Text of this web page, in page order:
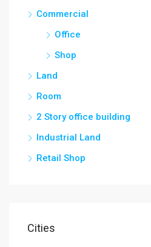
Commercial
Office
Shop
Land
Room
2 Story office building
Industrial Land
Retail Shop
Cities